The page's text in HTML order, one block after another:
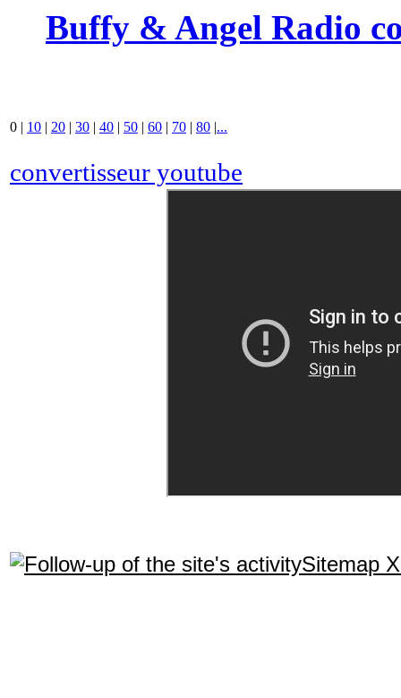
Buffy & Angel Radio
0 | 10 | 20 | 30 | 40 | 50 | 60 | 70 | 80 |...
convertisseur youtube
Sitemap